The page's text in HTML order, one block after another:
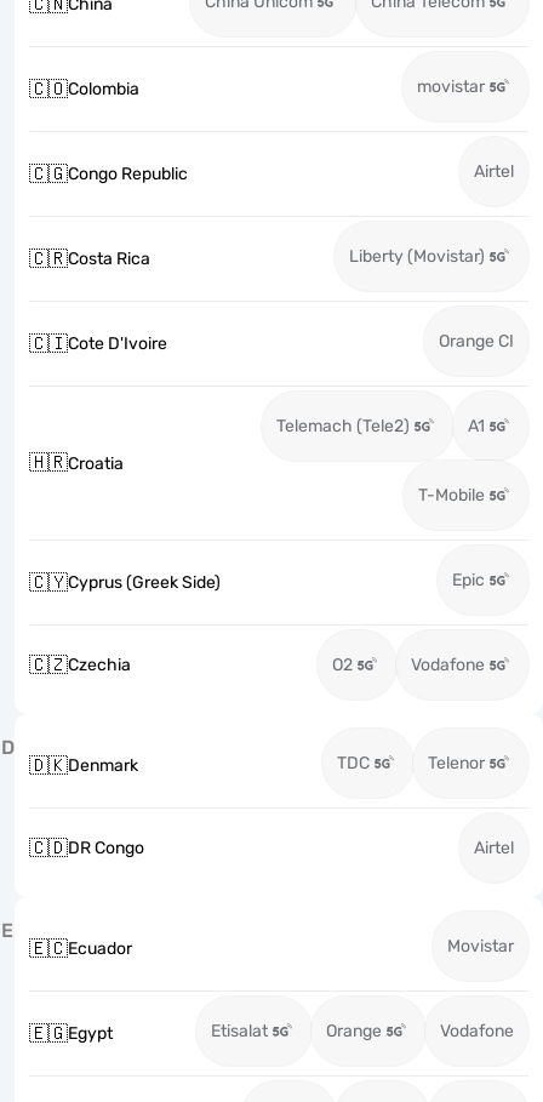
China
🇨🇴Colombia movistar
🇨🇬Congo Republic Airtel
🇨🇷Costa Rica Liberty (Movistar)
🇨🇮Cote D'Ivoire Orange CI
🇭🇷Croatia
Telemach (Tele2) A1
T-Mobile
🇨🇾Cyprus (Greek Side) Epic
🇨🇿Czechia O2 Vodafone
D
🇩🇰Denmark TDC Telenor
🇨🇩DR Congo Airtel
E
🇪🇨Ecuador Movistar
🇪🇬Egypt Etisalat Orange Vodafone